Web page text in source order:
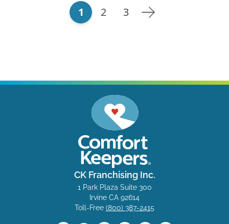
1 2 3
CK Franchising Inc.
1 Park Plaza Suite 300
Irvine CA 92614
Toll-Free (800) 387-2415